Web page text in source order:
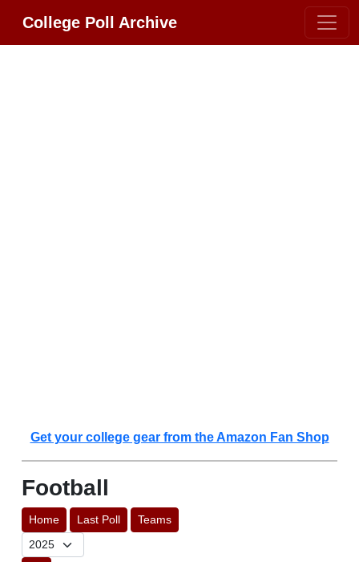
College Poll Archive
Get your college gear from the Amazon Fan Shop
Football
Home Last Poll Teams